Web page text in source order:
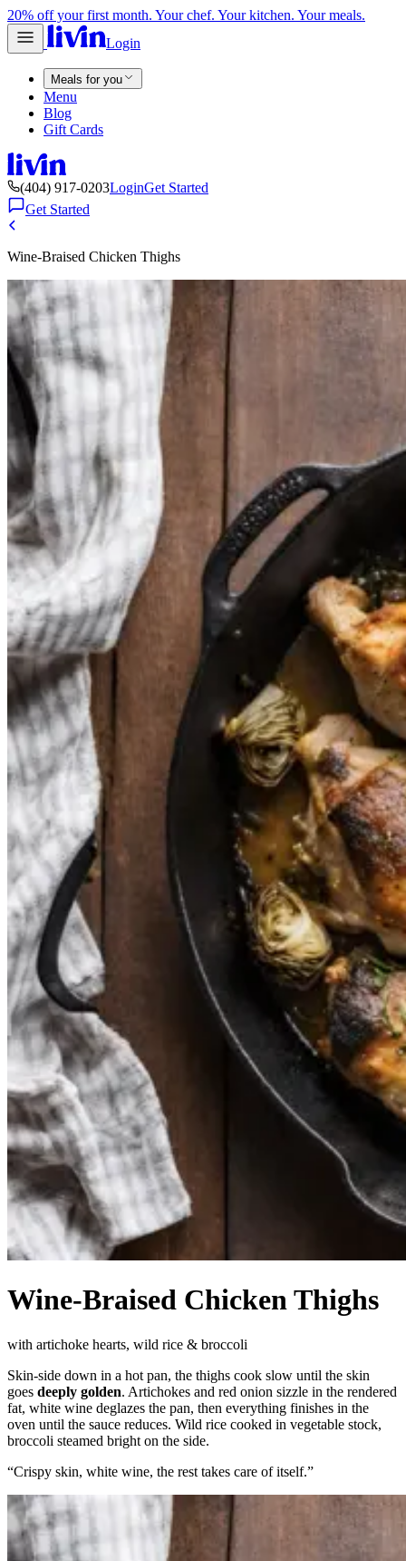
20% off your first month. Your chef. Your kitchen. Your meals.
Login
Meals for you
Menu
Blog
Gift Cards
(404) 917-0203LoginGet Started
Get Started
Wine-Braised Chicken Thighs
Wine-Braised Chicken Thighs
with artichoke hearts, wild rice & broccoli
Skin-side down in a hot pan, the thighs cook slow until the skin
goes deeply golden. Artichokes and red onion sizzle in the rendered
fat, white wine deglazes the pan, then everything finishes in the
oven until the sauce reduces. Wild rice cooked in vegetable stock,
broccoli steamed bright on the side.
“Crispy skin, white wine, the rest takes care of itself.”